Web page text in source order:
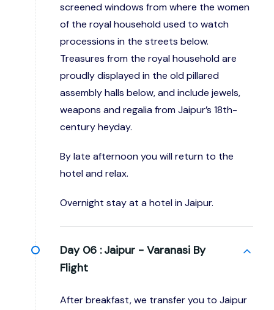
screened windows from where the women
of the royal household used to watch
processions in the streets below.
Treasures from the royal household are
proudly displayed in the old pillared
assembly halls below, and include jewels,
weapons and regalia from Jaipur’s 18th-
century heyday.
By late afternoon you will return to the
hotel and relax.
Overnight stay at a hotel in Jaipur.
Day 06 : Jaipur - Varanasi By
Flight
After breakfast, we transfer you to Jaipur